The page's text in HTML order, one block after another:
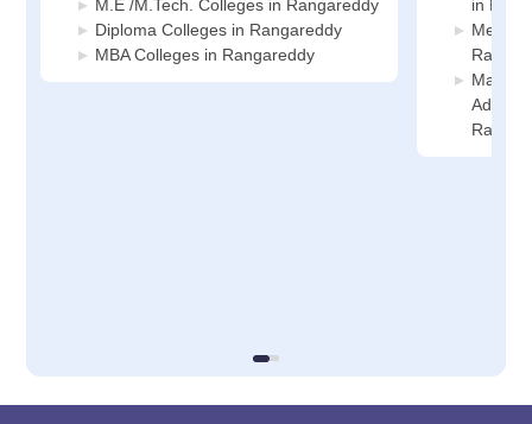
M.E /M.Tech. Colleges in Rangareddy
Diploma Colleges in Rangareddy
MBA Colleges in Rangareddy
in
Media